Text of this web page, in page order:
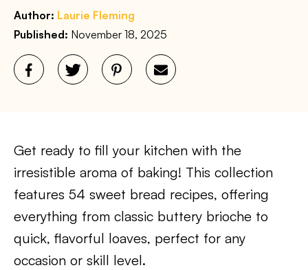
Author: Laurie Fleming
Published: November 18, 2025
Get ready to fill your kitchen with the
irresistible aroma of baking! This collection
features 54 sweet bread recipes, offering
everything from classic buttery brioche to
quick, flavorful loaves, perfect for any
occasion or skill level.